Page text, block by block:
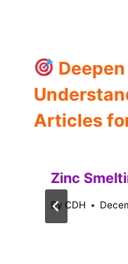
Articles
Zinc
By CDH